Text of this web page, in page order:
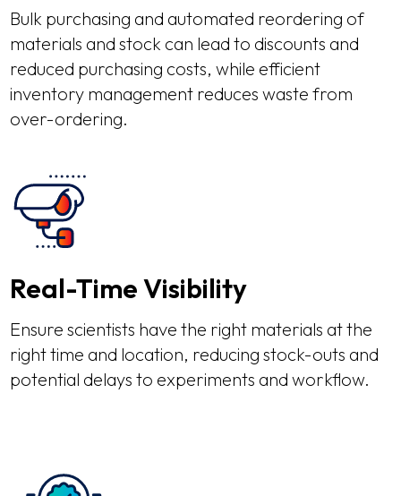
Bulk purchasing and automated reordering of
materials and stock can lead to discounts and
reduced purchasing costs, while efficient
inventory management reduces waste from
over-ordering.
Real-Time Visibility
Ensure scientists have the right materials at the
right time and location, reducing stock-outs and
potential delays to experiments and workflow.